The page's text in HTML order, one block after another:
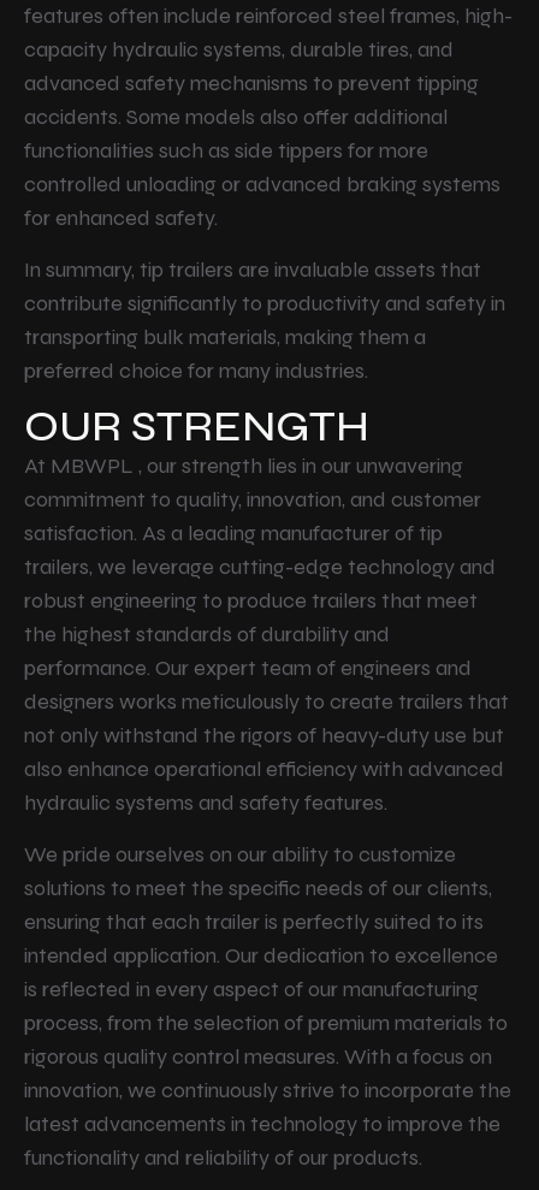
features often include reinforced steel frames, high-
capacity hydraulic systems, durable tires, and
advanced safety mechanisms to prevent tipping
accidents. Some models also offer additional
functionalities such as side tippers for more
controlled unloading or advanced braking systems
for enhanced safety.
In summary, tip trailers are invaluable assets that
contribute significantly to productivity and safety in
transporting bulk materials, making them a
preferred choice for many industries.
OUR STRENGTH
At MBWPL , our strength lies in our unwavering
commitment to quality, innovation, and customer
satisfaction. As a leading manufacturer of tip
trailers, we leverage cutting-edge technology and
robust engineering to produce trailers that meet
the highest standards of durability and
performance. Our expert team of engineers and
designers works meticulously to create trailers that
not only withstand the rigors of heavy-duty use but
also enhance operational efficiency with advanced
hydraulic systems and safety features.
We pride ourselves on our ability to customize
solutions to meet the specific needs of our clients,
ensuring that each trailer is perfectly suited to its
intended application. Our dedication to excellence
is reflected in every aspect of our manufacturing
process, from the selection of premium materials to
rigorous quality control measures. With a focus on
innovation, we continuously strive to incorporate the
latest advancements in technology to improve the
functionality and reliability of our products.